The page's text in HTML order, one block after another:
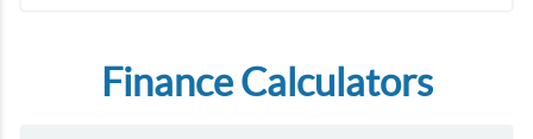
Finance Calculators